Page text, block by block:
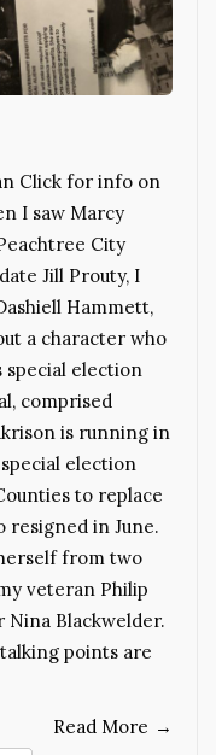
Click for info on
I saw Marcy
City
Jill Prouty, I
Hammett,
a character who
special election
comprised
is running in
election
to replace
resigned in June.
from two
veteran Philip
Blackwelder.
points are
Read More →